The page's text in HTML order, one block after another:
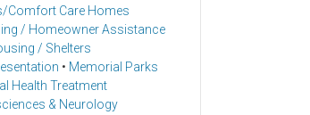
Comfort Care Homes
/ Homeowner Assistance
/ Shelters
• Memorial Parks
Health Treatment
& Neurology